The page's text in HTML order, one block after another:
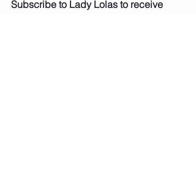
Subscribe to Lady Lolas to receive